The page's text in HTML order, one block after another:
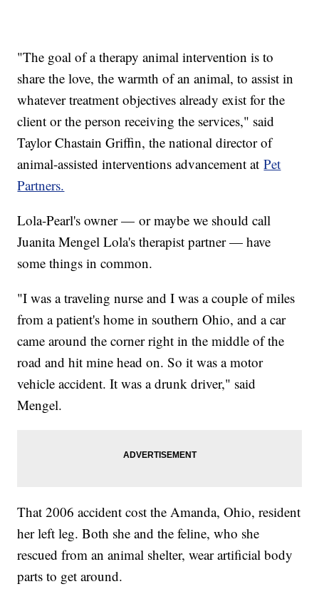
"The goal of a therapy animal intervention is to
share the love, the warmth of an animal, to assist in
whatever treatment objectives already exist for the
client or the person receiving the services," said
Taylor Chastain Griffin, the national director of
animal-assisted interventions advancement atPet
Partners.
Lola-Pearl's owner — or maybe we should call
Juanita Mengel Lola's therapist partner — have
some things in common.
"I was a traveling nurse and I was a couple of miles
from a patient's home in southern Ohio, and a car
came around the corner right in the middle of the
road and hit mine head on. So it was a motor
vehicle accident. It was a drunk driver," said
Mengel.
That 2006 accident cost the Amanda, Ohio, resident
her left leg. Both she and the feline, who she
rescued from an animal shelter, wear artificial body
parts to get around.